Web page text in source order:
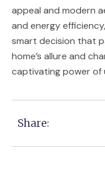
appeal and modern
and energy
smart decision that
home’s allure and
captivating power of
Share: